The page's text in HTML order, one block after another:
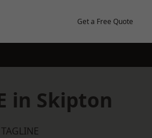
Get a Free Quote
in Skipton
TAGLINE